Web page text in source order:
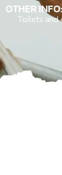
OTHER INFO:
Toilets and